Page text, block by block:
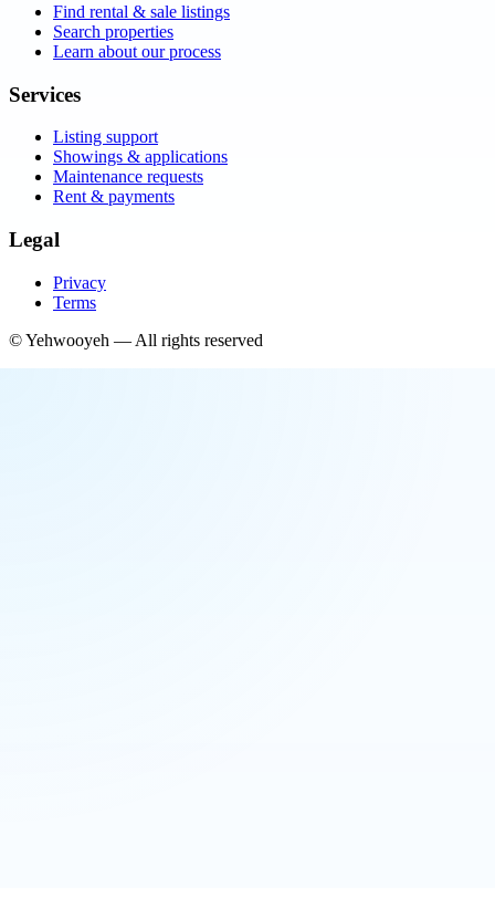
Find rental & sale listings
Search properties
Learn about our process
Services
Listing support
Showings & applications
Maintenance requests
Rent & payments
Legal
Privacy
Terms
©Yehwooyeh — All rights reserved